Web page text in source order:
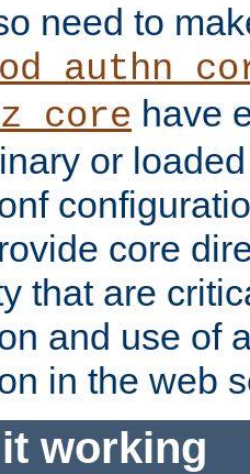
need to
have
or
core
that are
and use of
in the web
working